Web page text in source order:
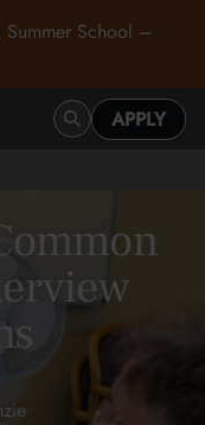
Summer School –
APPLY